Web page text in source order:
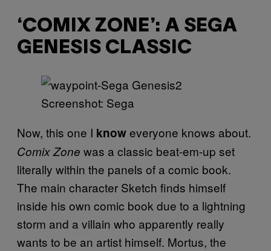
‘COMIX ZONE’: A SEGA
GENESIS CLASSIC
Screenshot: Sega
Now, this one I knoweveryone knows about.
Comix Zone was a classic beat-em-up set
literally within the panels of a comic book.
The main character Sketch finds himself
inside his own comic book due to a lightning
storm and a villain who apparently really
wants to be an artist himself. Mortus, the